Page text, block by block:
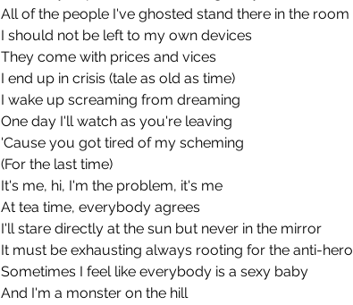
All of the people I've ghosted stand there in the room
I should not be left to my own devices
They come with prices and vices
I end up in crisis (tale as old as time)
I wake up screaming from dreaming
One day I'll watch as you're leaving
'Cause you got tired of my scheming
(For the last time)
It's me, hi, I'm the problem, it's me
At tea time, everybody agrees
I'll stare directly at the sun but never in the mirror
It must be exhausting always rooting for the anti-hero
Sometimes I feel like everybody is a sexy baby
And I'm a monster on the hill